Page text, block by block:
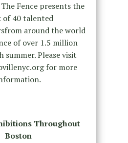
The Fence presents the
of 40 talented
around the world
of over 1.5 million
summer. Please visit
for more
Throughout
Boston